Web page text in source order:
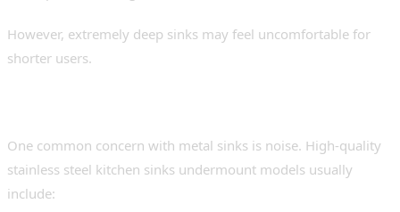
However, extremely deep sinks may feel uncomfortable for
shorter users.
One common concern with metal sinks is noise. High-quality
stainless steel kitchen sinks undermount models usually
include: